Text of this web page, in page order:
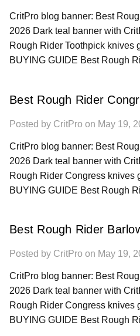
CritPro blog banner: Best
2026 Dark teal banner with
Rough Rider Toothpick knives
BUYING GUIDE Best Rough
Best Rough Rider
Posted by CritPro on May 19,
CritPro blog banner: Best
2026 Dark teal banner with
Rough Rider Congress knives
BUYING GUIDE Best Rough
Best Rough Rider
Posted by CritPro on May 19,
CritPro blog banner: Best
2026 Dark teal banner with
Rough Rider Congress knives
BUYING GUIDE Best Rough